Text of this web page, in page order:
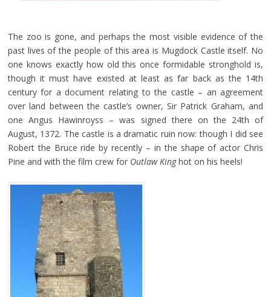
The zoo is gone, and perhaps the most visible evidence of the
past lives of the people of this area is Mugdock Castle itself. No
one knows exactly how old this once formidable stronghold is,
though it must have existed at least as far back as the 14th
century for a document relating to the castle – an agreement
over land between the castle’s owner, Sir Patrick Graham, and
one Angus Hawinroyss – was signed there on the 24th of
August, 1372. The castle is a dramatic ruin now: though I did see
Robert the Bruce ride by recently – in the shape of actor Chris
Pine and with the film crew for Outlaw Kinghot on his heels!